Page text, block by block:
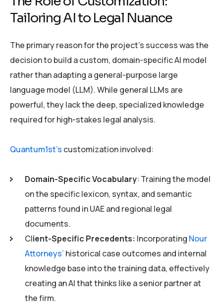
Tailoring AI to Legal Nuance
The primary reason for the project’s success was the
decision to build a custom, domain-specific AI model
rather than adapting a general-purpose large
language model (LLM). While general LLMs are
powerful, they lack the deep, specialized knowledge
required for high-stakes legal analysis.
Quantum1st’s customization involved:
Domain-Specific Vocabulary: Training the model
on the specific lexicon, syntax, and semantic
patterns found in UAE and regional legal
documents.
Client-Specific Precedents: Incorporating Nour
Attorneys’ historical case outcomes and internal
knowledge base into the training data, effectively
creating an AI that thinks like a senior partner at
the firm.